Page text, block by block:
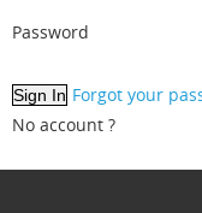
Password
Forgot your
No account ?